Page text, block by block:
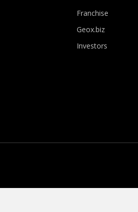
Franchise
Geox.biz
Investors